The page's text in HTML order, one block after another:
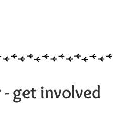
get involved